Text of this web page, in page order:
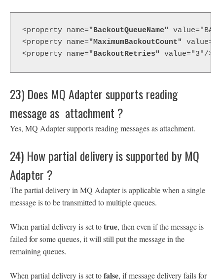
<property name="BackoutQueueName"
<property name="MaximumBackoutCount"
<property name="BackoutRetries" value="3"/>
23) Does MQ Adapter supports reading
message as attachment ?
Yes, MQ Adapter supports reading messages as attachment.
24) How partial delivery is supported by MQ
Adapter ?
The partial delivery in MQ Adapter is applicable when a single
message is to be transmitted to multiple queues.
When partial delivery is set totrue, then even if the message is
failed for some queues, it will still put the message in the
remaining queues.
When partial delivery is set tofalse, if message delivery fails for